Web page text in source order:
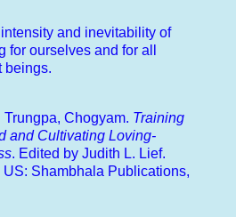
and inevitability of
for ourselves and for all
beings.
Trungpa, Chogyam. Training
and Cultivating Loving-
. Edited by Judith L. Lief.
US: Shambhala Publications,